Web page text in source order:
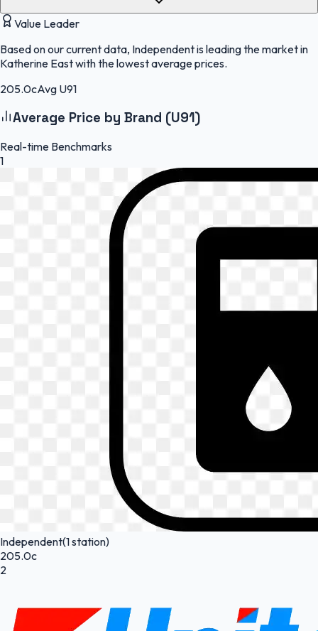
Value Leader
Based on our current data, Independent is leading the market in
Katherine East with the lowest average prices.
205.0cAvg U91
Average Price by Brand (U91)
Real-time Benchmarks
1
Independent(1 station)
205.0c
2